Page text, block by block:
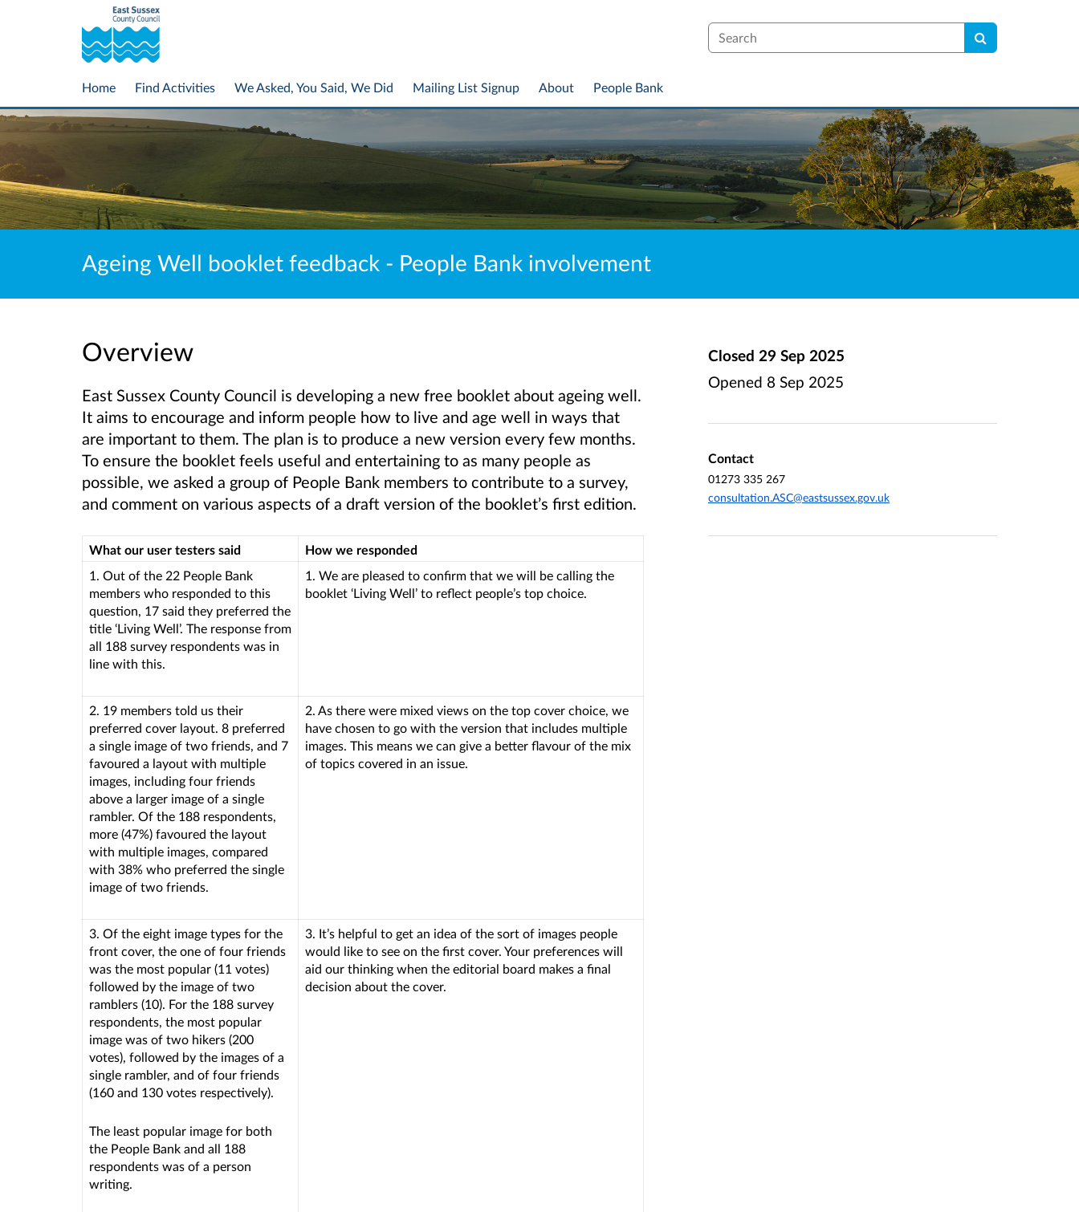
Search
Home Find Activities We Asked, You Said, We Did Mailing List Signup About People Bank
Ageing Well booklet feedback - People Bank involvement
Overview
East Sussex County Council is developing a new free booklet about ageing well.
It aims to encourage and inform people how to live and age well in ways that
are important to them. The plan is to produce a new version every few months.
To ensure the booklet feels useful and entertaining to as many people as
possible, we asked a group of People Bank members to contribute to a survey,
and comment on various aspects of a draft version of the booklet’s first edition.
What our user testers said
How we responded
1. Out of the 22 People Bank
members who responded to this
question, 17 said they preferred the
title ‘Living Well’. The response from
all 188 survey respondents was in
line with this.
1. We are pleased to confirm that we will be calling the
booklet ‘Living Well’ to reflect people’s top choice.
2. 19 members told us their
preferred cover layout. 8 preferred
a single image of two friends, and 7
favoured a layout with multiple
images, including four friends
above a larger image of a single
rambler. Of the 188 respondents,
more (47%) favoured the layout
with multiple images, compared
with 38% who preferred the single
image of two friends.
2. As there were mixed views on the top cover choice, we
have chosen to go with the version that includes multiple
images. This means we can give a better flavour of the mix
of topics covered in an issue.
3. Of the eight image types for the
front cover, the one of four friends
was the most popular (11 votes)
followed by the image of two
ramblers (10). For the 188 survey
respondents, the most popular
image was of two hikers (200
votes), followed by the images of a
single rambler, and of four friends
(160 and 130 votes respectively).
The least popular image for both
the People Bank and all 188
respondents was of a person
writing.
3. It’s helpful to get an idea of the sort of images people
would like to see on the first cover. Your preferences will
aid our thinking when the editorial board makes a final
decision about the cover.
Closed 29 Sep 2025
Opened 8 Sep 2025
Contact
01273 335 267
consultation.ASC@eastsussex.gov.uk